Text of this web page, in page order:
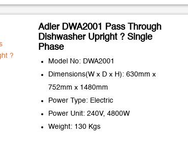
Adler DWA2001 Pass Through
Dishwasher Upright ? Single
Phase
Model No: DWA2001
Dimensions(W x D x H): 630mm x
752mm x 1480mm
Power Type: Electric
Power Unit: 240V, 4800W
Weight: 130 Kgs